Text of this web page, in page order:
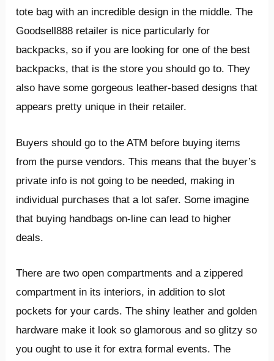
tote bag with an incredible design in the middle. The
Goodsell888 retailer is nice particularly for
backpacks, so if you are looking for one of the best
backpacks, that is the store you should go to. They
also have some gorgeous leather-based designs that
appears pretty unique in their retailer.
Buyers should go to the ATM before buying items
from the purse vendors. This means that the buyer’s
private info is not going to be needed, making in
individual purchases that a lot safer. Some imagine
that buying handbags on-line can lead to higher
deals.
There are two open compartments and a zippered
compartment in its interiors, in addition to slot
pockets for your cards. The shiny leather and golden
hardware make it look so glamorous and so glitzy so
you ought to use it for extra formal events. The